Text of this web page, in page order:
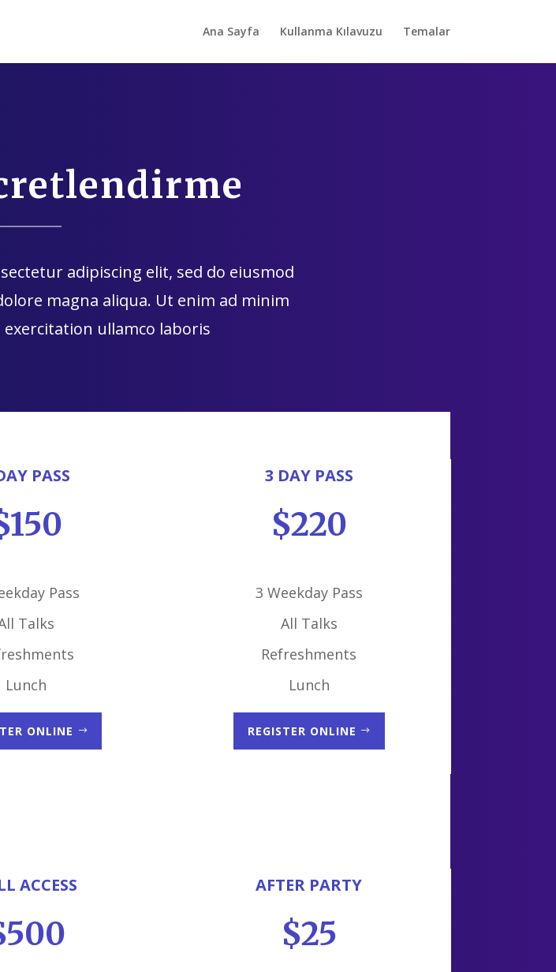
Ana Sayfa Kullanma Kılavuzu Temalar
adipiscing elit, sed do eiusmod
magna aliqua. Ut enim ad minim
ullamco laboris
PASS
Pass
Talks
Lunch
ONLINE
3 DAY PASS
$220
3 Weekday Pass
All Talks
Refreshments
Lunch
REGISTER ONLINE
ACCESS AFTER PARTY
$25